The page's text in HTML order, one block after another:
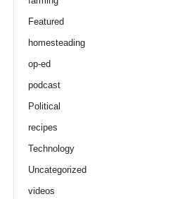
Featured
homesteading
op-ed
podcast
Political
recipes
Technology
Uncategorized
videos